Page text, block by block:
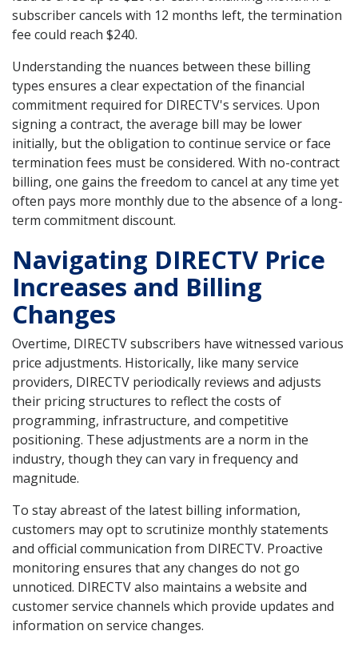
subscriber cancels with 12 months left, the termination
fee could reach $240.
Understanding the nuances between these billing
types ensures a clear expectation of the financial
commitment required for DIRECTV's services. Upon
signing a contract, the average bill may be lower
initially, but the obligation to continue service or face
termination fees must be considered. With no-contract
billing, one gains the freedom to cancel at any time yet
often pays more monthly due to the absence of a long-
term commitment discount.
Navigating DIRECTV Price
Increases and Billing
Changes
Overtime, DIRECTV subscribers have witnessed various
price adjustments. Historically, like many service
providers, DIRECTV periodically reviews and adjusts
their pricing structures to reflect the costs of
programming, infrastructure, and competitive
positioning. These adjustments are a norm in the
industry, though they can vary in frequency and
magnitude.
To stay abreast of the latest billing information,
customers may opt to scrutinize monthly statements
and official communication from DIRECTV. Proactive
monitoring ensures that any changes do not go
unnoticed. DIRECTV also maintains a website and
customer service channels which provide updates and
information on service changes.